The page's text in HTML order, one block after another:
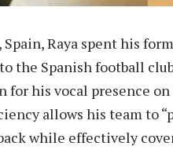
Raya spent his
the Spanish football
for his vocal presence
allows his team to
while effectively